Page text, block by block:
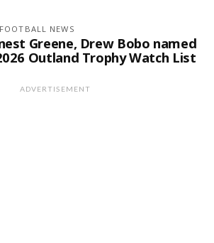
NEWS
Greene, Drew Bobo named
Outland Trophy Watch List
ADVERTISEMENT